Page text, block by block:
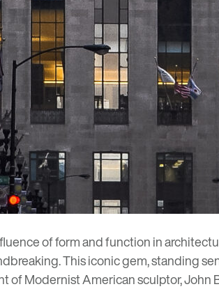
of form and function in
This iconic gem, standing
of Modernist American sculptor, John